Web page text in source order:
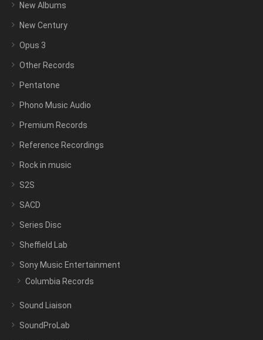
New Albums
New Century
Opus 3
Other Records
Pentatone
Phono Music Audio
Premium Records
Reference Recordings
Rock in music
S2S
SACD
Series Disc
Sheffield Lab
Sony Music Entertainment
Columbia Records
Sound Liaison
SoundProLab